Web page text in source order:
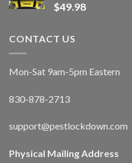
$49.98
CONTACT US
Mon-Sat 9am-5pm Eastern
830-878-2713
support@pestlockdown.com
Physical Mailing Address